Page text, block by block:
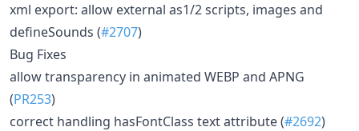
xml export: allow external as1/2 scripts, images and
defineSounds (#2707)
Bug Fixes
allow transparency in animated WEBP and APNG
(PR253)
correct handling hasFontClass text attribute (#2692)